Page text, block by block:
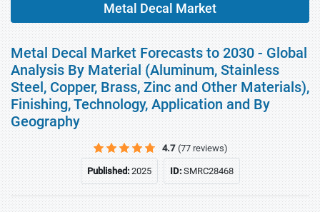
Metal Decal Market
Metal Decal Market Forecasts to 2030 - Global
Analysis By Material (Aluminum, Stainless
Steel, Copper, Brass, Zinc and Other Materials),
Finishing, Technology, Application and By
Geography
4.7 (77 reviews)
Published:2025 ID:SMRC28468